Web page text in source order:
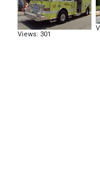
Views: 301